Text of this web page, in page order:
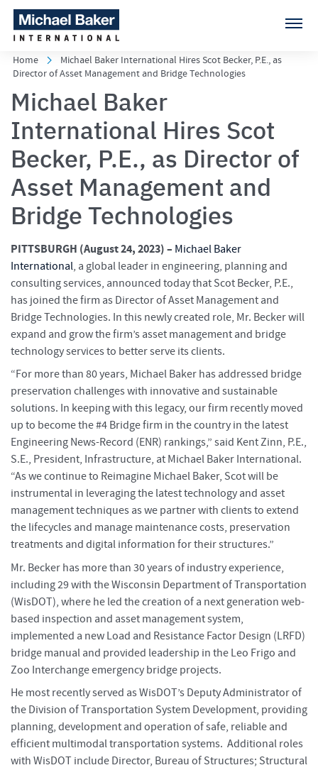
Home
Michael Baker International Hires Scot Becker, P.E., as
Director of Asset Management and Bridge Technologies
Michael Baker
International Hires Scot
Becker, P.E., as Director of
Asset Management and
Bridge Technologies
PITTSBURGH (August 24, 2023) – Michael Baker
International, a global leader in engineering, planning and
consulting services, announced today that Scot Becker, P.E.,
has joined the firm as Director of Asset Management and
Bridge Technologies. In this newly created role, Mr. Becker will
expand and grow the firm’s asset management and bridge
technology services to better serve its clients.
“For more than 80 years, Michael Baker has addressed bridge
preservation challenges with innovative and sustainable
solutions. In keeping with this legacy, our firm recently moved
up to become the #4 Bridge firm in the country in the latest
Engineering News-Record (ENR) rankings,” said Kent Zinn, P.E.,
S.E., President, Infrastructure, at Michael Baker International.
“As we continue to Reimagine Michael Baker, Scot will be
instrumental in leveraging the latest technology and asset
management techniques as we partner with clients to extend
the lifecycles and manage maintenance costs, preservation
treatments and digital information for their structures.”
Mr. Becker has more than 30 years of industry experience,
including 29 with the Wisconsin Department of Transportation
(WisDOT), where he led the creation of a next generation web-
based inspection and asset management system,
implemented a new Load and Resistance Factor Design (LRFD)
bridge manual and provided leadership in the Leo Frigo and
Zoo Interchange emergency bridge projects.
He most recently served as WisDOT’s Deputy Administrator of
the Division of Transportation System Development, providing
planning, development and operation of safe, reliable and
efficient multimodal transportation systems. Additional roles
with WisDOT include Director, Bureau of Structures; Structural